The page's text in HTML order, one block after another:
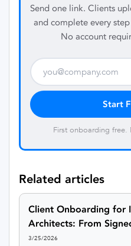
Send one link. Clients
and complete every
No account
Start
First onboarding free.
Related articles
Client Onboarding for
Architects: From
Concept
3/25/2026